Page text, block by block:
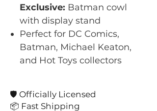
Exclusive: Batman cowl
with display stand
Perfect for DC Comics,
Batman, Michael Keaton,
and Hot Toys collectors
🛡️ Officially Licensed
📦 Fast Shipping